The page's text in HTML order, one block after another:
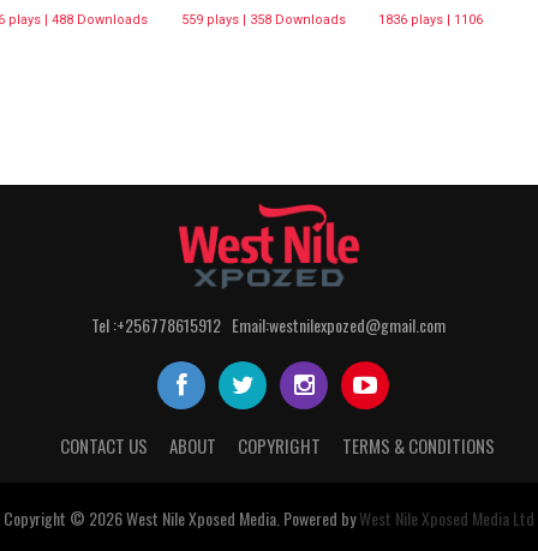
plays | 488 Downloads 559 plays | 358 Downloads
1836 plays | 1106
Tel :+256778615912 Email:westnilexpozed@gmail.com
CONTACT US ABOUT COPYRIGHT TERMS & CONDITIONS
Copyright © 2026West NileXposed Media. Powered byWest Nile Xposed Media Ltd